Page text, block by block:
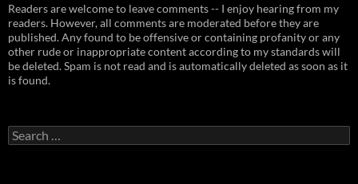
Readers are welcome to leave comments -- I enjoy hearing from my
readers. However, all comments are moderated before they are
published. Any found to be offensive or containing profanity or any
other rude or inappropriate content according to my standards will
be deleted. Spam is not read and is automatically deleted as soon as it
is found.
Search
for: